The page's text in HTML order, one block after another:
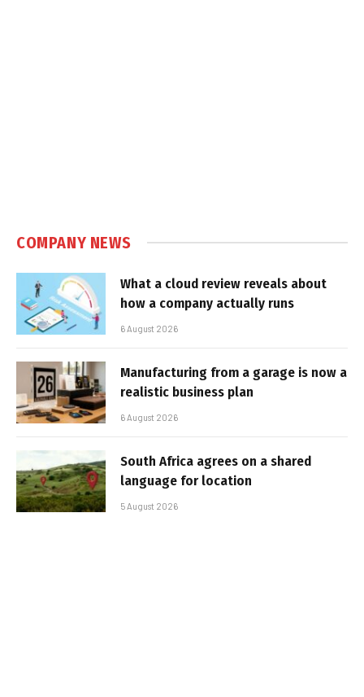
COMPANY NEWS
What a cloud review reveals about
how a company actually runs
6 August 2026
Manufacturing from a garage is now a
realistic business plan
6 August 2026
South Africa agrees on a shared
language for location
5 August 2026